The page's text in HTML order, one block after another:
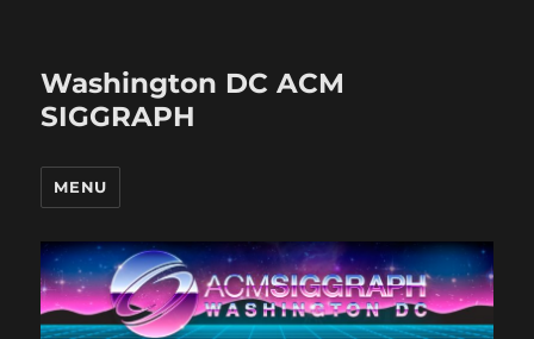
Washington DC ACM
SIGGRAPH
MENU